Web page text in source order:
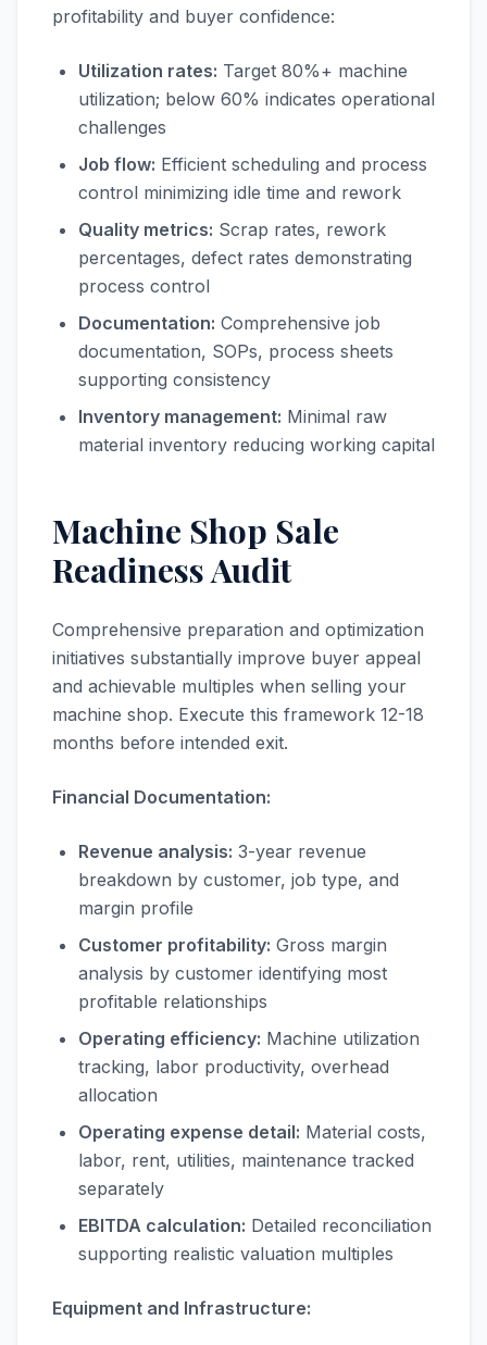
profitability and buyer confidence:
Utilization rates: Target 80%+ machine
utilization; below 60% indicates operational
challenges
Job flow: Efficient scheduling and process
control minimizing idle time and rework
Quality metrics: Scrap rates, rework
percentages, defect rates demonstrating
process control
Documentation: Comprehensive job
documentation, SOPs, process sheets
supporting consistency
Inventory management: Minimal raw
material inventory reducing working capital
Machine Shop Sale
Readiness Audit
Comprehensive preparation and optimization
initiatives substantially improve buyer appeal
and achievable multiples when selling your
machine shop. Execute this framework 12-18
months before intended exit.
Financial Documentation:
Revenue analysis: 3-year revenue
breakdown by customer, job type, and
margin profile
Customer profitability: Gross margin
analysis by customer identifying most
profitable relationships
Operating efficiency: Machine utilization
tracking, labor productivity, overhead
allocation
Operating expense detail: Material costs,
labor, rent, utilities, maintenance tracked
separately
EBITDA calculation: Detailed reconciliation
supporting realistic valuation multiples
Equipment and Infrastructure: